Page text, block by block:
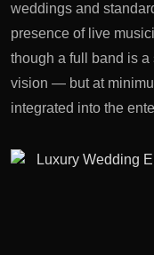
weddings and
presence of live
though a full band is
vision — but at
integrated into the